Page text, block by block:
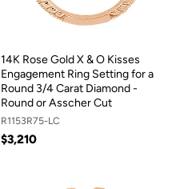
14K Rose Gold X & O Kisses
Engagement Ring Setting for a
Round 3/4 Carat Diamond -
Round or Asscher Cut
R1153R75-LC
$3,210